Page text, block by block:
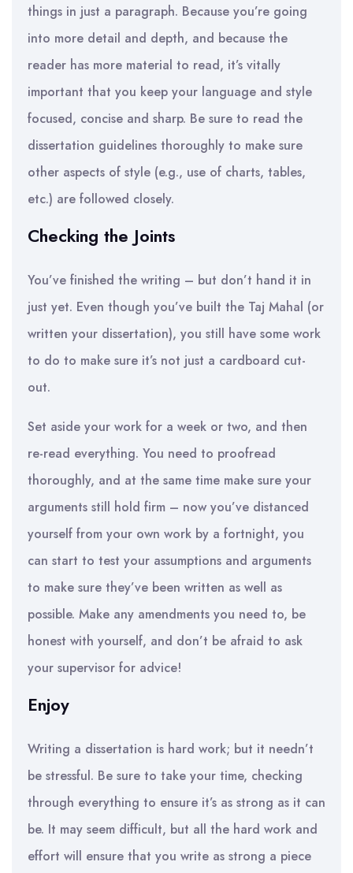
things in just a paragraph. Because you’re going
into more detail and depth, and because the
reader has more material to read, it’s vitally
important that you keep your language and style
focused, concise and sharp. Be sure to read the
dissertation guidelines thoroughly to make sure
other aspects of style (e.g., use of charts, tables,
etc.) are followed closely.
Checking the Joints
You’ve finished the writing – but don’t hand it in
just yet. Even though you’ve built the Taj Mahal (or
written your dissertation), you still have some work
to do to make sure it’s not just a cardboard cut-
out.
Set aside your work for a week or two, and then
re-read everything. You need to proofread
thoroughly, and at the same time make sure your
arguments still hold firm – now you’ve distanced
yourself from your own work by a fortnight, you
can start to test your assumptions and arguments
to make sure they’ve been written as well as
possible. Make any amendments you need to, be
honest with yourself, and don’t be afraid to ask
your supervisor for advice!
Enjoy
Writing a dissertation is hard work; but it needn’t
be stressful. Be sure to take your time, checking
through everything to ensure it’s as strong as it can
be. It may seem difficult, but all the hard work and
effort will ensure that you write as strong a piece